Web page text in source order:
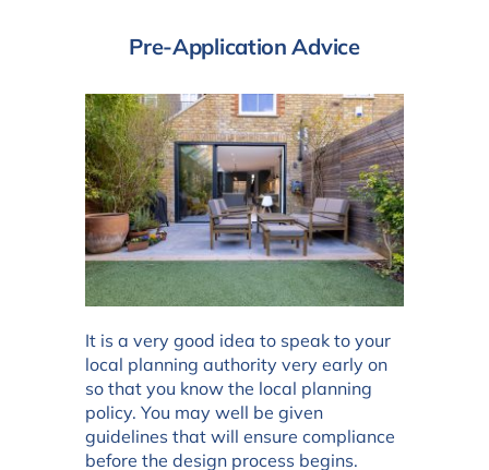
Pre-Application Advice
It is a very good idea to speak to your
local planning authority very early on
so that you know the local planning
policy. You may well be given
guidelines that will ensure compliance
before the design process begins.